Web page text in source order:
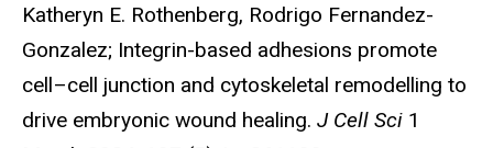
Katheryn E. Rothenberg, Rodrigo Fernandez-
Gonzalez; Integrin-based adhesions promote
cell–cell junction and cytoskeletal remodelling to
drive embryonic wound healing. J Cell Sci 1